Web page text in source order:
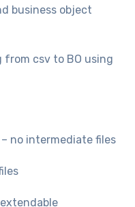
business object
from csv to BO using
no intermediate files